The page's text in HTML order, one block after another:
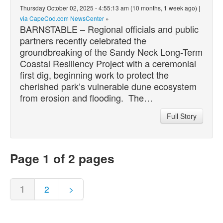
Thursday October 02, 2025 - 4:55:13 am (10 months, 1 week ago) |
via CapeCod.com NewsCenter »
BARNSTABLE – Regional officials and public
partners recently celebrated the
groundbreaking of the Sandy Neck Long-Term
Coastal Resiliency Project with a ceremonial
first dig, beginning work to protect the
cherished park’s vulnerable dune ecosystem
from erosion and flooding. The…
Full Story
Page 1 of 2 pages
1 2 >